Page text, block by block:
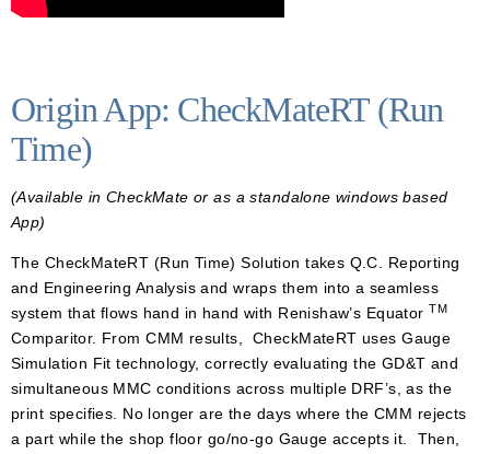
Origin App: CheckMateRT (Run
Time)
(Available in CheckMate or as a standalone windows based
App)
The CheckMateRT (Run Time) Solution takes Q.C. Reporting
and Engineering Analysis and wraps them into a seamless
system that flows hand in hand with Renishaw’s Equator TM
Comparitor. From CMM results, CheckMateRT uses Gauge
Simulation Fit technology, correctly evaluating the GD&T and
simultaneous MMC conditions across multiple DRF’s, as the
print specifies. No longer are the days where the CMM rejects
a part while the shop floor go/no-go Gauge accepts it. Then,